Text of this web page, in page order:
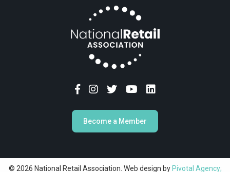
Become a Member
© 2026 National Retail Association. Web design by Pivotal Agency;